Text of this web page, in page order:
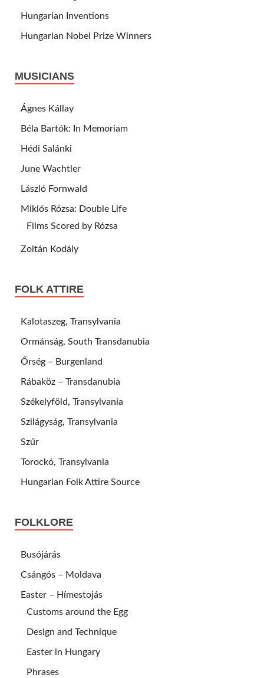
Hungarian Inventions
Hungarian Nobel Prize Winners
MUSICIANS
Ágnes Kállay
Béla Bartók: In Memoriam
Hédi Salánki
June Wachtler
László Fornwald
Miklós Rózsa: Double Life
Films Scored by Rózsa
Zoltán Kodály
FOLK ATTIRE
Kalotaszeg, Transylvania
Ormánság, South Transdanubia
Őrség – Burgenland
Rábaköz – Transdanubia
Székelyföld, Transylvania
Szilágyság, Transylvania
Szűr
Torockó, Transylvania
Hungarian Folk Attire Source
FOLKLORE
Busójárás
Csángós – Moldava
Easter – Hímestojás
Customs around the Egg
Design and Technique
Easter in Hungary
Phrases